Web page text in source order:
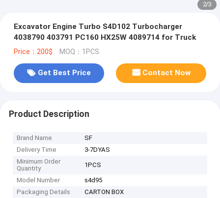
2/3
Excavator Engine Turbo S4D102 Turbocharger
4038790 403791 PC160 HX25W 4089714 for Truck
Price：200$ MOQ：1PCS
Get Best Price Contact Now
Product Description
Brand Name
SF
Delivery Time
3-7DYAS
Minimum Order
Quantity
1PCS
Model Number
s4d95
Packaging Details
CARTON BOX